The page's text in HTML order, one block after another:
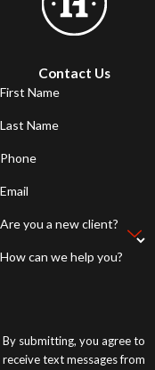
Contact Us
First Name
Last Name
Phone
Email
Are you a new client?
How can we help you?
By submitting, you agree to
receive text messages from